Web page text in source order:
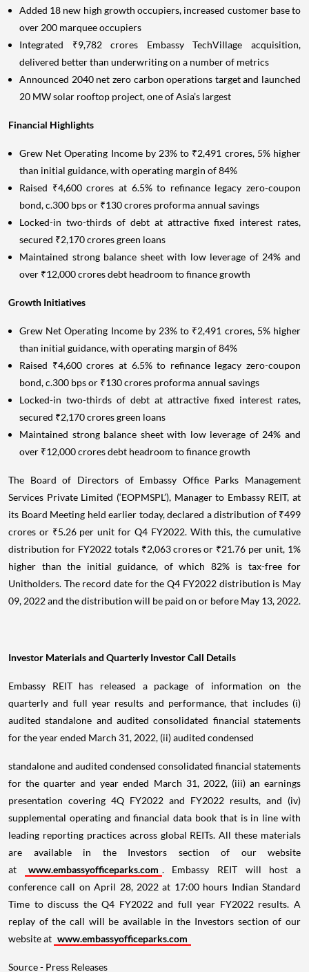
Added 18 new high growth occupiers, increased customer base to
over 200 marquee occupiers
Integrated ₹9,782 crores Embassy TechVillage acquisition,
delivered better than underwriting on a number of metrics
Announced 2040 net zero carbon operations target and launched
20 MW solar rooftop project, one of Asia’s largest
Financial Highlights
Grew Net Operating Income by 23% to ₹2,491 crores, 5% higher
than initial guidance, with operating margin of 84%
Raised ₹4,600 crores at 6.5% to refinance legacy zero-coupon
bond, c.300 bps or ₹130 crores proforma annual savings
Locked-in two-thirds of debt at attractive fixed interest rates,
secured ₹2,170 crores green loans
Maintained strong balance sheet with low leverage of 24% and
over ₹12,000 crores debt headroom to finance growth
Growth Initiatives
Grew Net Operating Income by 23% to ₹2,491 crores, 5% higher
than initial guidance, with operating margin of 84%
Raised ₹4,600 crores at 6.5% to refinance legacy zero-coupon
bond, c.300 bps or ₹130 crores proforma annual savings
Locked-in two-thirds of debt at attractive fixed interest rates,
secured ₹2,170 crores green loans
Maintained strong balance sheet with low leverage of 24% and
over ₹12,000 crores debt headroom to finance growth
The Board of Directors of Embassy Office Parks Management
Services Private Limited (‘EOPMSPL’), Manager to Embassy REIT, at
its Board Meeting held earlier today, declared a distribution of ₹499
crores or ₹5.26 per unit for Q4 FY2022. With this, the cumulative
distribution for FY2022 totals ₹2,063 crores or ₹21.76 per unit, 1%
higher than the initial guidance, of which 82% is tax-free for
Unitholders. The record date for the Q4 FY2022 distribution is May
09, 2022 and the distribution will be paid on or before May 13, 2022.
Investor Materials and Quarterly Investor Call Details
Embassy REIT has released a package of information on the
quarterly and full year results and performance, that includes (i)
audited standalone and audited consolidated financial statements
for the year ended March 31, 2022, (ii) audited condensed
standalone and audited condensed consolidated financial statements
for the quarter and year ended March 31, 2022, (iii) an earnings
presentation covering 4Q FY2022 and FY2022 results, and (iv)
supplemental operating and financial data book that is in line with
leading reporting practices across global REITs. All these materials
are available in the Investors section of our website
at
www.embassyofficeparks.com . Embassy REIT will host a
conference call on April 28, 2022 at 17:00 hours Indian Standard
Time to discuss the Q4 FY2022 and full year FY2022 results. A
replay of the call will be available in the Investors section of our
website at www.embassyofficeparks.com
Source - Press Releases